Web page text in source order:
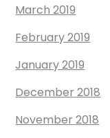
March 2019
February 2019
January 2019
December 2018
November 2018